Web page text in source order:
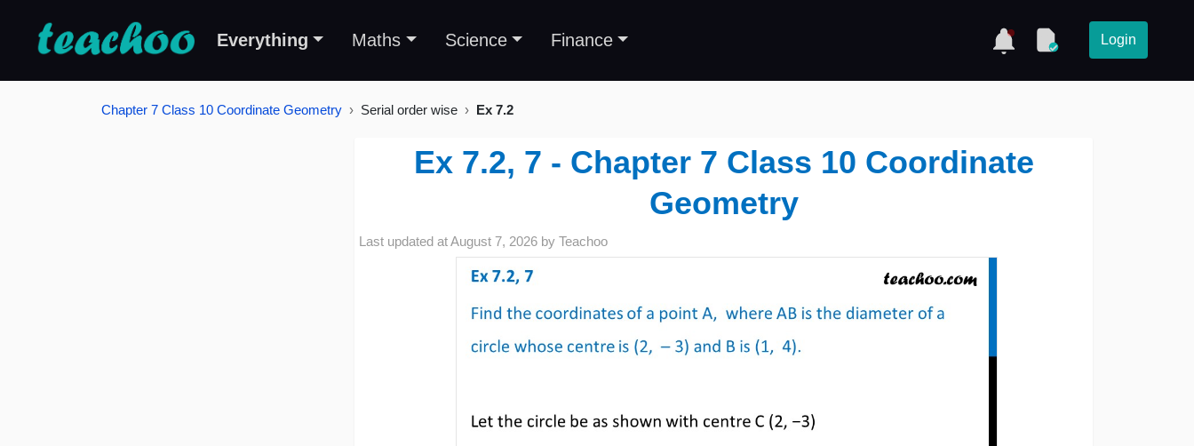
Everything Maths Science Finance Login
Chapter 7 Class 10 Coordinate Geometry Serial order wise Ex 7.2
Ex 7.2, 7 - Chapter 7 Class 10 Coordinate
Geometry
Last updated atAugust 7, 2026 by Teachoo